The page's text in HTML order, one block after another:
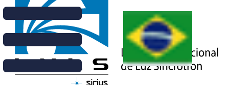
Verônica Teixeira, a
researcher at the
Brazilian
Synchrotron Light
National
Laboratory
(LNLS/CNPEM),